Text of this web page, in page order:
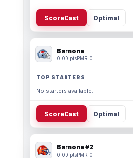
ScoreCast Optimal
Barnone
0.00 ptsPMR 0
TOP STARTERS
No starters available.
ScoreCast Optimal
Barnone #2
0.00 ptsPMR 0